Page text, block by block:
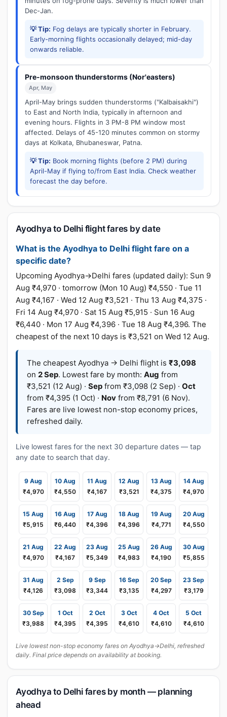
Dec-Jan.
💡 Tip: Fog delays are typically shorter in February.
Early-morning flights occasionally delayed; mid-day
onwards reliable.
Pre-monsoon thunderstorms (Nor'easters)
Apr, May
April-May brings sudden thunderstorms ("Kalbaisakhi")
to East and North India, typically in afternoon and
evening hours. Flights in 3 PM-8 PM window most
affected. Delays of 45-120 minutes common on stormy
days at Kolkata, Bhubaneswar, Patna.
💡 Tip: Book morning flights (before 2 PM) during
April-May if flying to/from East India. Check weather
forecast the day before.
Ayodhya to Delhi flight fares by date
What is the Ayodhya to Delhi flight fare on a
specific date?
Upcoming Ayodhya→Delhi fares (updated daily): Sun 9
Aug ₹4,970 · tomorrow (Mon 10 Aug) ₹4,550 · Tue 11
Aug ₹4,167 · Wed 12 Aug ₹3,521 · Thu 13 Aug ₹4,375 ·
Fri 14 Aug ₹4,970 · Sat 15 Aug ₹5,915 · Sun 16 Aug
₹6,440 · Mon 17 Aug ₹4,396 · Tue 18 Aug ₹4,396. The
cheapest of the next 10 days is ₹3,521 on Wed 12 Aug.
The cheapest Ayodhya → Delhi flight is ₹3,098
on 2 Sep. Lowest fare by month: Aug from
₹3,521 (12 Aug) · Sep from ₹3,098 (2 Sep) · Oct
from ₹4,395 (1 Oct) · Nov from ₹8,791 (6 Nov).
Fares are live lowest non-stop economy prices,
refreshed daily.
Live lowest fares for the next 30 departure dates — tap
any date to search that day.
9 Aug
₹4,970
10 Aug
₹4,550
11 Aug
₹4,167
12 Aug
₹3,521
13 Aug
₹4,375
14 Aug
₹4,970
15 Aug
₹5,915
16 Aug
₹6,440
17 Aug
₹4,396
18 Aug
₹4,396
19 Aug
₹4,771
20 Aug
₹4,550
21 Aug
₹4,970
22 Aug
₹4,167
23 Aug
₹5,349
25 Aug
₹4,983
26 Aug
₹4,190
30 Aug
₹5,855
31 Aug
₹4,126
2 Sep
₹3,098
9 Sep
₹3,344
16 Sep
₹3,135
20 Sep
₹4,297
23 Sep
₹3,179
30 Sep
₹3,988
1 Oct
₹4,395
2 Oct
₹4,395
3 Oct
₹4,610
4 Oct
₹4,610
5 Oct
₹4,610
Live lowest non-stop economy fares on Ayodhya→Delhi, refreshed
daily. Final price depends on availability at booking.
Ayodhya to Delhi fares by month — planning
ahead